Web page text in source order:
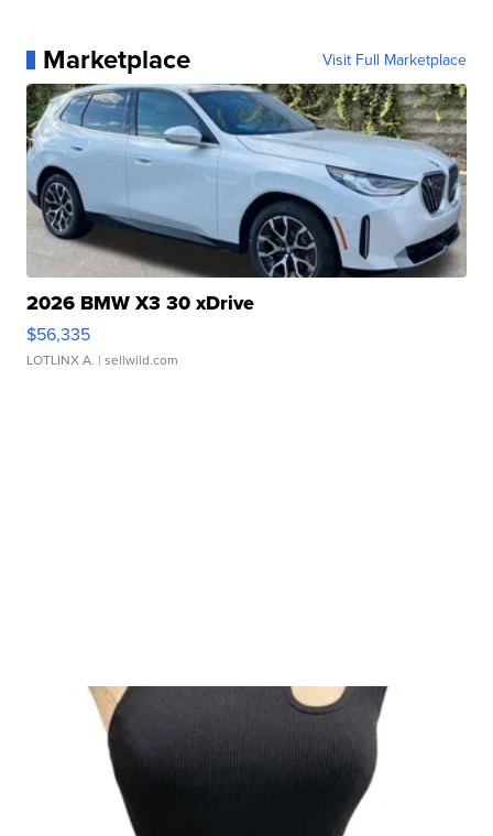
Marketplace Visit Full Marketplace
2026 BMW X3 30 xDrive
$56,335
LOTLINX A. | sellwild.com